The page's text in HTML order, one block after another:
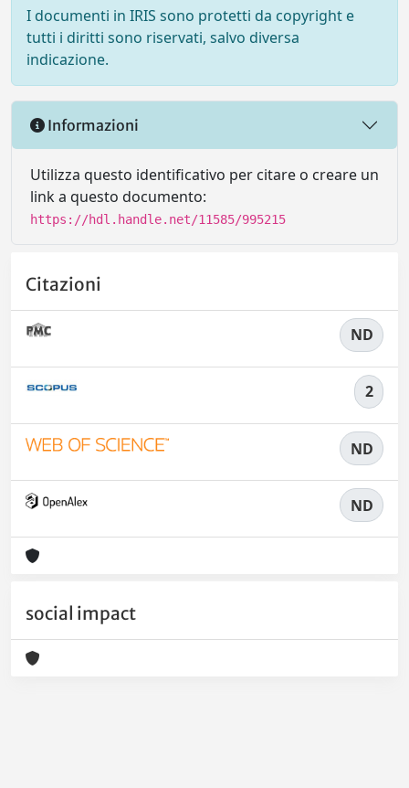
I documenti in IRIS sono protetti da copyright e
tutti i diritti sono riservati, salvo diversa
indicazione.
Informazioni
Utilizza questo identificativo per citare o creare un
link a questo documento:
https://hdl.handle.net/11585/995215
Citazioni
ND
2
ND
ND
social impact